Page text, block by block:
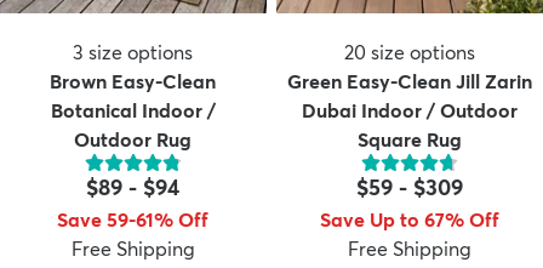
3 size options
Brown Easy-Clean
Botanical Indoor /
Outdoor Rug
$89 - $94
Save 59-61% Off
Free Shipping
20 size options
Green Easy-Clean Jill Zarin
Dubai Indoor / Outdoor
Square Rug
$59- $309
Save Up to 67% Off
Free Shipping